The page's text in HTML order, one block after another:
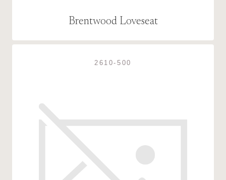
Brentwood Loveseat
2610-500